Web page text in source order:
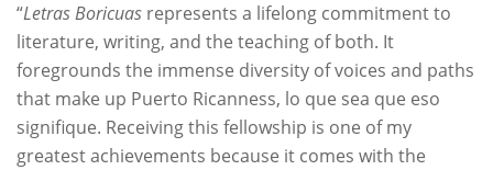
“Letras Boricuas represents a lifelong commitment to
literature, writing, and the teaching of both. It
foregrounds the immense diversity of voices and paths
that make up Puerto Ricanness, lo que sea que eso
signifique. Receiving this fellowship is one of my
greatest achievements because it comes with the